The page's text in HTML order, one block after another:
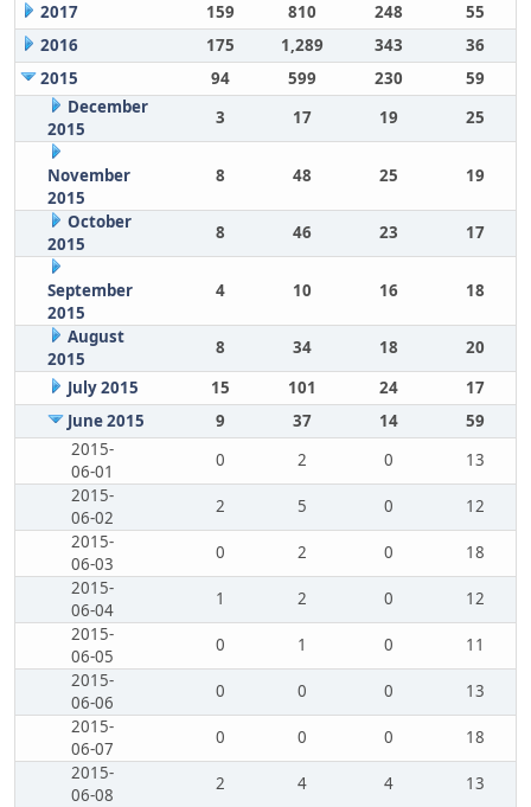
2017
159 810 248
55
2016
175 1,289 343
36
2015
94 599 230
59
December
2015
3 17 19 25
November
2015
8 48 25 19
October
2015
8 46 23 17
September
2015
4 10 16 18
August
2015
8 34 18
20
July 2015
15 101 24
17
June 2015
9 37 14
59
2015-
06-01
0 2 0
13
2015-
06-02
2 5 0
12
2015-
06-03
0 2 0
18
2015-
06-04
1 2 0
12
2015-
06-05
0 1 0
11
2015-
06-06
0 0 0
13
2015-
06-07
0 0 0
18
2015-
06-08
2 4 4
13